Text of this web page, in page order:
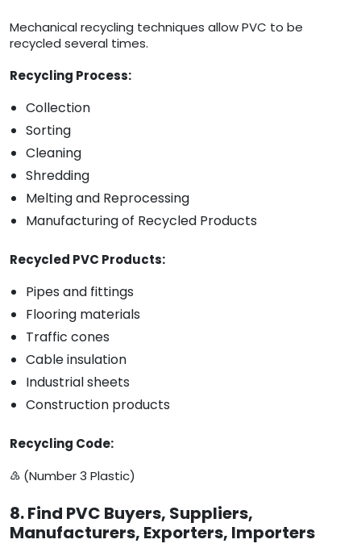
Mechanical recycling techniques allow PVC to be
recycled several times.
Recycling Process:
Collection
Sorting
Cleaning
Shredding
Melting and Reprocessing
Manufacturing of Recycled Products
Recycled PVC Products:
Pipes and fittings
Flooring materials
Traffic cones
Cable insulation
Industrial sheets
Construction products
Recycling Code:
♵ (Number 3 Plastic)
8. Find PVC Buyers, Suppliers,
Manufacturers, Exporters, Importers